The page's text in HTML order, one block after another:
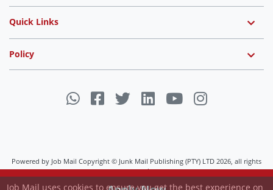
Quick Links
Policy
Powered by Job Mail Copyright © Junk Mail Publishing (PTY) LTD 2026, all rights
reserved.
Job Mail uses cookies to ensure you get the best experience on
our website. View Settings